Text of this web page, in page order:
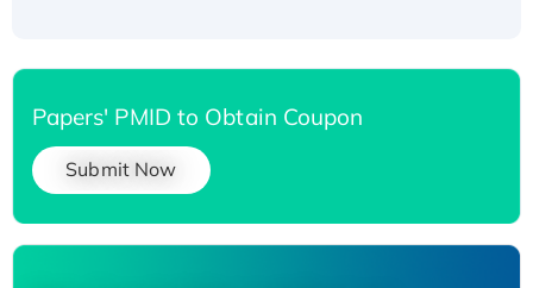
Papers' PMID to Obtain Coupon
Submit Now